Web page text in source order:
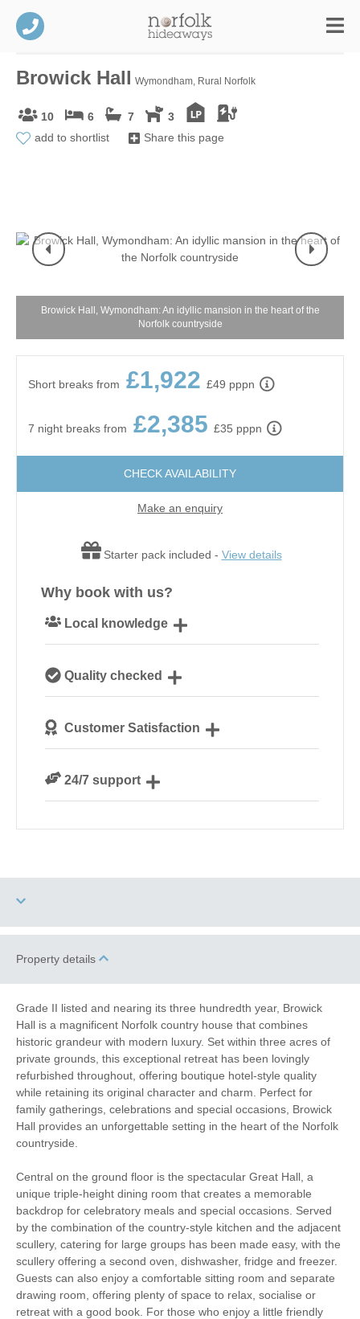
Browick Hall Wymondham, Rural Norfolk
10 6 7
3
add to shortlist
Share this page
Browick Hall, Wymondham: An idyllic mansion in the heart of the
Norfolk countryside
Short breaks from £1,922 £49 pppn
7 night breaks from £2,385 £35 pppn
CHECK AVAILABILITY
Make an enquiry
Starter pack included - View details
Why book with us?
Local knowledge
NorfolkQuality checked
our guests
Customer Satisfaction
24/7 support
Three dogs allowed
(Enclosed)
Electric Car Charging
Point
Tennis Court
Luxury
Large Properties Historic Retreats
Wellness Retreats Bird Watching
Walking Cycling
Log Burner / Open
Fire
WiFi
Property details
Grade II listed and nearing its three hundredth year, Browick
Hall is a magnificent Norfolk country house that combines
historic grandeur with modern luxury. Set within three acres of
private grounds, this exceptional retreat has been lovingly
refurbished throughout, offering boutique hotel-style quality
while retaining its original character and charm. Perfect for
family gatherings, celebrations and special occasions, Browick
Hall provides an unforgettable setting in the heart of the Norfolk
countryside.
Central on the ground floor is the spectacular Great Hall, a
unique triple-height dining room that creates a memorable
backdrop for celebratory meals and special occasions. Served
by the combination of the country-style kitchen and the adjacent
scullery, catering for large groups has been made easy, with the
scullery offering a second oven, dishwasher, fridge and freezer.
Guests can also enjoy a comfortable sitting room and separate
drawing room, offering plenty of space to relax, socialise or
retreat with a good book. For those who enjoy a little friendly